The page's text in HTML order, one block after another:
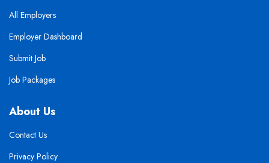
All Employers
Employer Dashboard
Submit Job
Job Packages
About Us
Contact Us
Privacy Policy